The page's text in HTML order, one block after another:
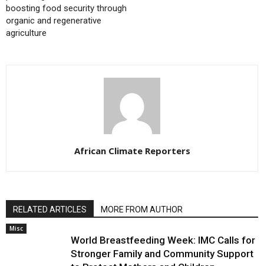
boosting food security through
organic and regenerative
agriculture
African Climate Reporters
RELATED ARTICLES MORE FROM AUTHOR
Misc
World Breastfeeding Week: IMC Calls for
Stronger Family and Community Support